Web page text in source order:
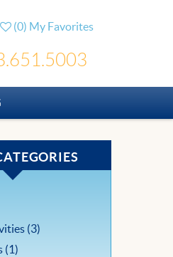
(0) My Favorites
(3)
(1)